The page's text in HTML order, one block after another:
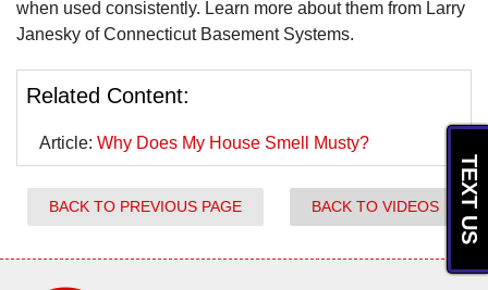
when used consistently. Learn more about them from Larry
Janesky of Connecticut Basement Systems.
Related Content:
Article: Why Does My House Smell Musty?
BACK TO PREVIOUS PAGE BACK TO VIDEOS TEXT US